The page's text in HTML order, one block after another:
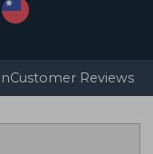
Customer Reviews